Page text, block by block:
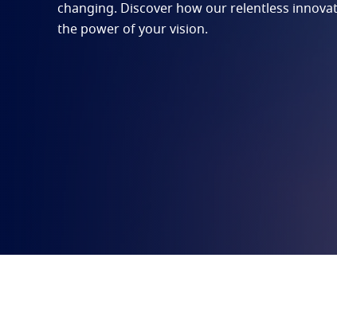
changing. Discover how our relentless
the power of your vision.